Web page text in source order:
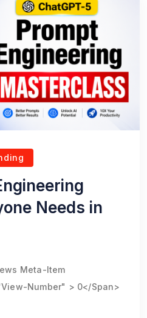
Needs in
Meta-Item
Number" > 0</span>